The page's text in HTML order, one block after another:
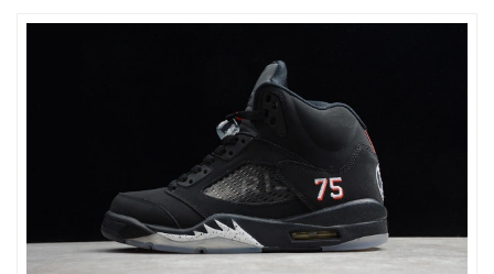
Just Sold: Nina from Tokyo on May 14, 2026 at 7:24 PM.
Just Sold: Xander from Paris on Jun 08, 2026 at 11:13 AM.
Just Sold: Vince from Mexico City on Jul 06, 2026 at 5:04 PM.
Just Sold: Oscar from Sacramento on Jun 29, 2026 at 10:00 AM.